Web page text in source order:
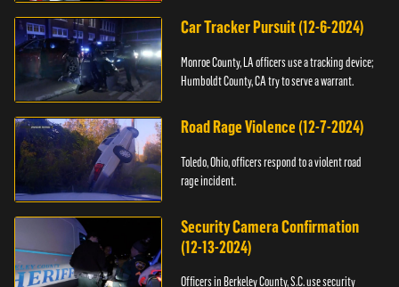
Car Tracker Pursuit (12-6-2024)
Monroe County, LA officers use a tracking device;
Humboldt County, CA try to serve a warrant.
Road Rage Violence (12-7-2024)
Toledo, Ohio, officers respond to a violent road
rage incident.
Security Camera Confirmation
(12-13-2024)
Officers in Berkeley County, S.C. use security